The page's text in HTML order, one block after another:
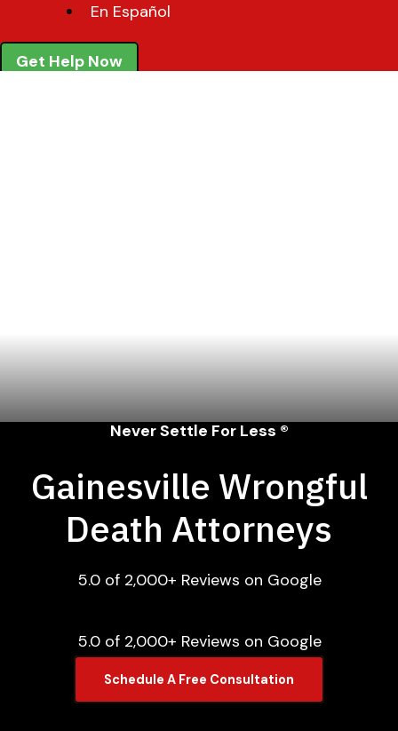
En Español
Get Help Now
Never Settle For Less ®
Gainesville Wrongful
Death Attorneys
5.0 of 2,000+ Reviews on Google
5.0 of 2,000+ Reviews on Google
Schedule A Free Consultation